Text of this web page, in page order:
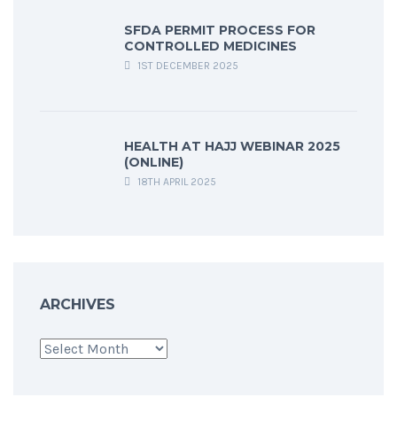
SFDA PERMIT PROCESS FOR
CONTROLLED MEDICINES
1ST DECEMBER 2025
HEALTH AT HAJJ WEBINAR 2025
(ONLINE)
18TH APRIL 2025
ARCHIVES
Archives